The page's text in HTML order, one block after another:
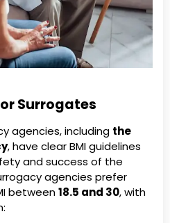
Surrogates
agencies, including the
, have clear BMI guidelines
and success of the
agencies prefer
between18.5 and 30, with